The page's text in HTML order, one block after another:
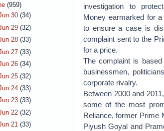
investigation to
Money earmarked for
to ensure a case is
complaint sent to the
for a price.
The complaint is
businessmen,
corporate rivalry.
Between 2000 and
some of the most
Reliance, former Prime
Piyush Goyal and
(959)
30 (34)
29 (32)
28 (33)
27 (33)
26 (34)
25 (32)
24 (33)
23 (33)
22 (32)
21 (33)